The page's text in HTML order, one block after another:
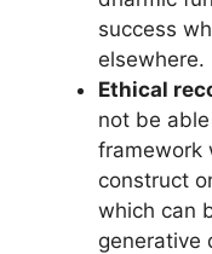
success
elsewhere.
Ethical
not be
framework
construct
which can
generative